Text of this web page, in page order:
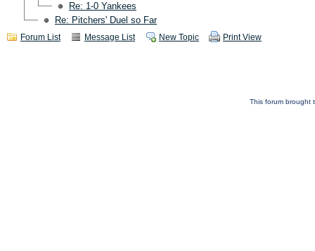
Re: 1-0 Yankees
Re: Pitchers' Duel so Far
Forum List Message List New Topic Print View
This forum brought